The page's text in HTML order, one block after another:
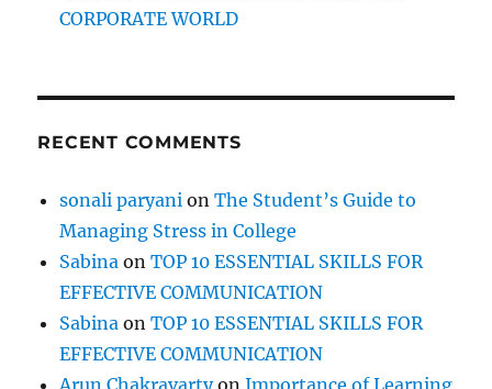
e
n
e
a
t
i
o
n
a
l
CORPORATE WORLD
RECENT COMMENTS
sonali paryani onThe Student’s Guide to
Managing Stress in College
Sabina onTOP 10 ESSENTIAL SKILLS FOR
EFFECTIVE COMMUNICATION
Sabina onTOP 10 ESSENTIAL SKILLS FOR
EFFECTIVE COMMUNICATION